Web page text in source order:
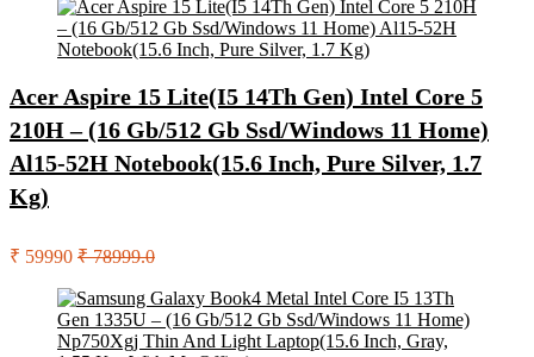
Acer Aspire 15 Lite(I5 14Th Gen) Intel Core 5
210H – (16 Gb/512 Gb Ssd/Windows 11 Home)
Al15-52H Notebook(15.6 Inch, Pure Silver, 1.7
Kg)
₹ 59990 ₹ 78999.0